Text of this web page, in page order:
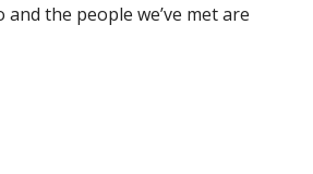
the people we’ve met are